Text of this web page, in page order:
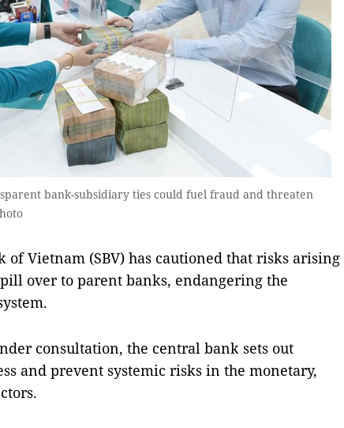
bank-subsidiary ties could fuel fraud and threaten
of Vietnam (SBV) has cautioned that risks arising
over to parent banks, endangering the
consultation, the central bank sets out
and prevent systemic risks in the monetary,